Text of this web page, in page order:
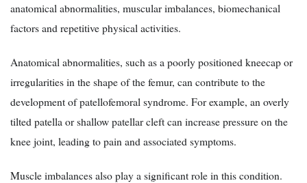
anatomical abnormalities, muscular imbalances, biomechanical
factors and repetitive physical activities.
Anatomical abnormalities, such as a poorly positioned kneecap or
irregularities in the shape of the femur, can contribute to the
development of patellofemoral syndrome. For example, an overly
tilted patella or shallow patellar cleft can increase pressure on the
knee joint, leading to pain and associated symptoms.
Muscle imbalances also play a significant role in this condition.